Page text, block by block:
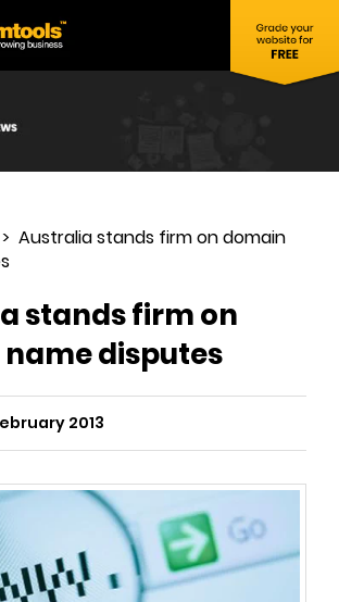
> Australia stands firm on domain
stands firm on
disputes
2013